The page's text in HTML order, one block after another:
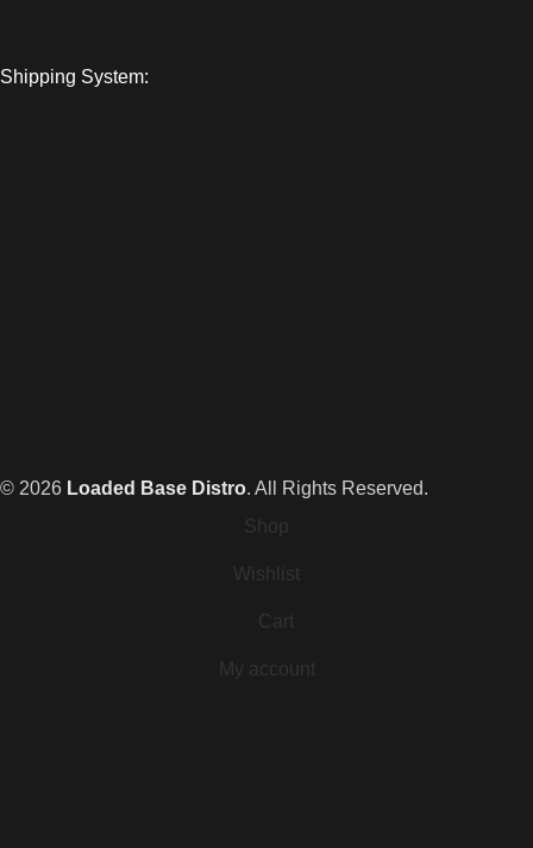
Shipping System:
© 2026 Loaded Base Distro. All Rights Reserved.
Shop
Wishlist
Cart
My account